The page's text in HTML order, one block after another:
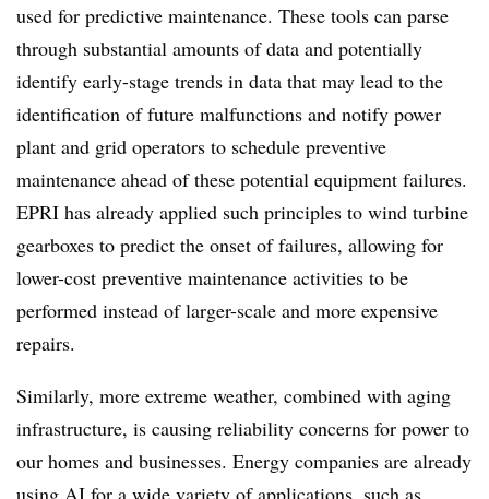
used for predictive maintenance. These tools can parse
through substantial amounts of data and potentially
identify early-stage trends in data that may lead to the
identification of future malfunctions and notify power
plant and grid operators to schedule preventive
maintenance ahead of these potential equipment failures.
EPRI has already applied such principles to wind turbine
gearboxes to predict the onset of failures, allowing for
lower-cost preventive maintenance activities to be
performed instead of larger-scale and more expensive
repairs.
Similarly, more extreme weather, combined with aging
infrastructure, is causing reliability concerns for power to
our homes and businesses. Energy companies are already
using AI for a wide variety of applications, such as